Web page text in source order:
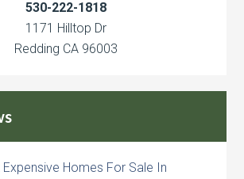
530-222-1818
1171 Hilltop Dr
Redding CA 96003
Homes For Sale In